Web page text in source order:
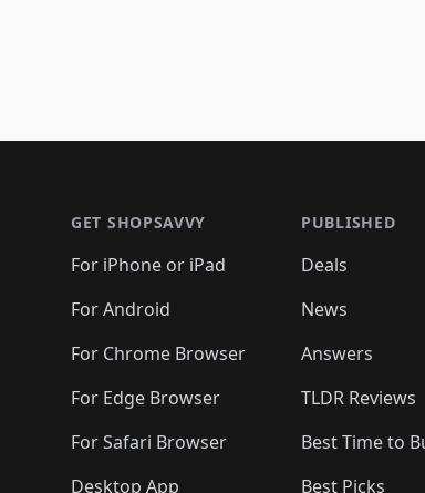
GET SHOPSAVVY
For iPhone or iPad
For Android
For Chrome Browser
For Edge Browser
For Safari Browser
Desktop App
PUBLISHED
Deals
News
Answers
TLDR Reviews
Best Time to
Best Picks